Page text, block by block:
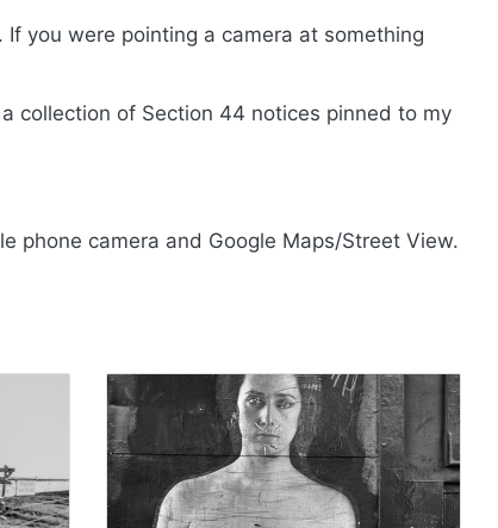
you were pointing a camera at something
collection of Section 44 notices pinned to my
phone camera and Google Maps/Street View.